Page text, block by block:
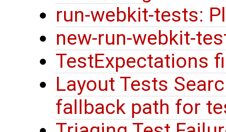
run-webkit-tests:
new-run-webkit-
TestExpectations
Layout Tests
fallback path for